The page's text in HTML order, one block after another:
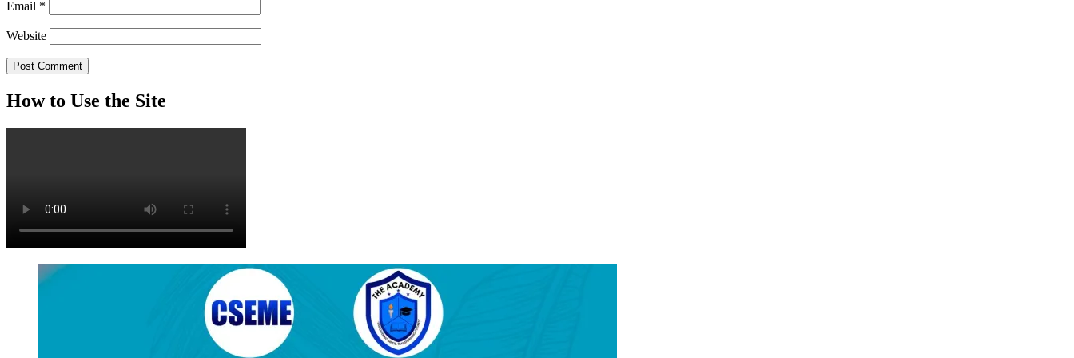
Email *
Website
How to Use the Site